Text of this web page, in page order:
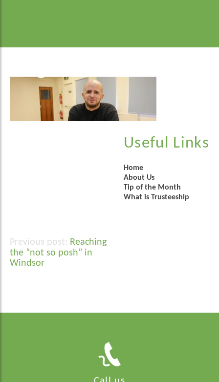
Useful Links
Home
About Us
Tip of the Month
What is Trusteeship
Post
navigation
Reaching
the “not so posh” in
Windsor